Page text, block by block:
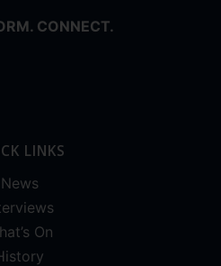
CONNECT.
LINKS
News
On